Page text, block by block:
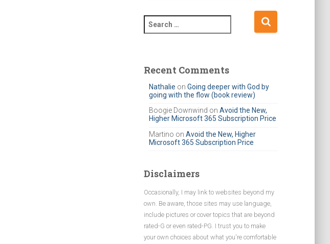
e
c
Recent Comments
Nathalie on Going deeper with God by
going with the flow (book review)
Boogie Downwind on Avoid the New,
Higher Microsoft 365 Subscription Price
Martino on Avoid the New, Higher
Microsoft 365 Subscription Price
Disclaimers
Occasionally, I may link to websites beyond my
own. Be aware, those sites may use language,
include pictures or cover topics that are beyond
rated-G or even rated-PG. I trust you to make
your own choices about what you're comfortable